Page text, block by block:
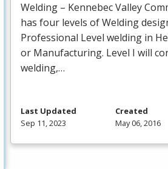
Welding – Kennebec Valley
has four levels of Welding
Professional Level welding in
or Manufacturing. Level I will
welding,…
Last Updated
Sep 11, 2023
Created
May 06, 2016